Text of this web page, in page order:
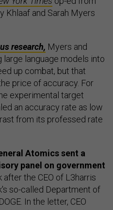
Khlaaf and Sarah Myers
research, Myers and
language models into
up combat, but that
price of accuracy. For
experimental target
an accuracy rate as low
from its professed rate
Atomics sent a
panel on government
after the CEO of L3harris
so-called Department of
In the letter, CEO